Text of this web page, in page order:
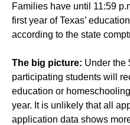
Families have until 11:59
first year ofTexas’
according to the state
The big picture: Under the
participating students will
education or
year. It is unlikely that all
application data shows